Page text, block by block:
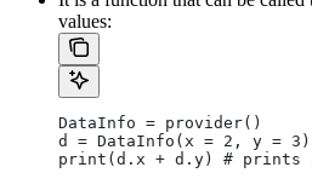
values:
DataInfo = provider()
d = DataInfo(x = 2, y = 3)
print(d.x + d.y) # prints